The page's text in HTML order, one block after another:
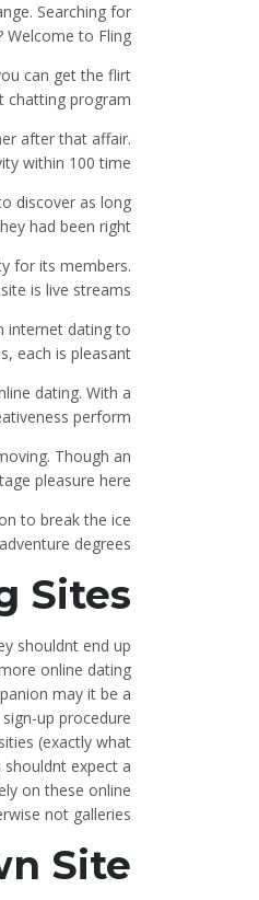
Searching for
to Fling.
can get the flirt
chatting program.
after that affair.
within 100 time…
discover as long
had been right.
for its members.
is live streams…
internet dating to
each is pleasant.
dating. With a
perform.
Though an
pleasure here.
to break the ice
degrees.
shouldnt end up
online dating
may it be a
up procedure
(exactly what
expect a
on these online
not galleries.
Site